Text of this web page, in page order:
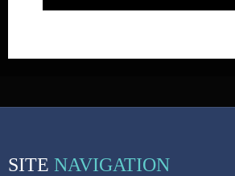
SITE NAVIGATION